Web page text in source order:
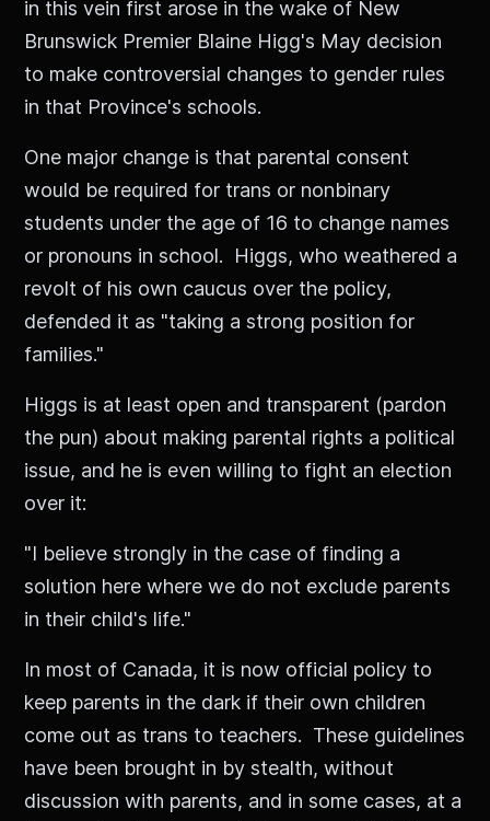
in this vein first arose in the wake of New
Brunswick Premier Blaine Higg's May decision
to make controversial changes to gender rules
in that Province's schools.
One major change is that parental consent
would be required for trans or nonbinary
students under the age of 16 to change names
or pronouns in school. Higgs, who weathered a
revolt of his own caucus over the policy,
defended it as "taking a strong position for
families."
Higgs is at least open and transparent (pardon
the pun) about making parental rights a political
issue, and he is even willing to fight an election
over it:
"I believe strongly in the case of finding a
solution here where we do not exclude parents
in their child's life."
In most of Canada, it is now official policy to
keep parents in the dark if their own children
come out as trans to teachers. These guidelines
have been brought in by stealth, without
discussion with parents, and in some cases, at a